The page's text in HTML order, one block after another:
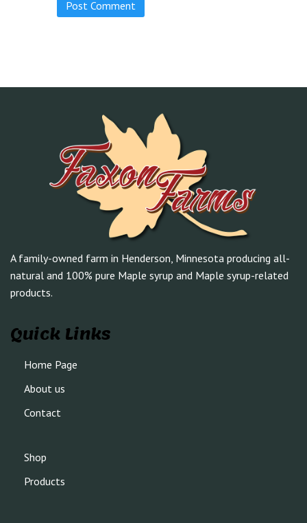
A family-owned farm in Henderson, Minnesota producing all-
natural and 100% pure Maple syrup and Maple syrup-related
products.
Quick Links
Home Page
About us
Contact
Shop
Products